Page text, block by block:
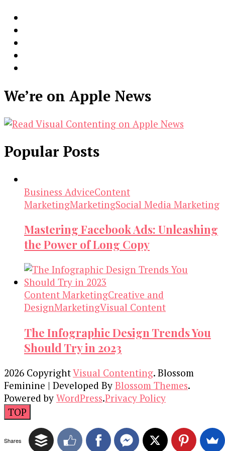
We’re on Apple News
Popular Posts
Business AdviceContent
MarketingMarketingSocial Media Marketing
Mastering Facebook Ads: Unleashing
the Power of Long Copy
Content MarketingCreative and
DesignMarketingVisual Content
The Infographic Design Trends You
Should Try in 2023
2026 CopyrightVisual Contenting. Blossom
Feminine | Developed By Blossom Themes.
Powered by WordPress.Privacy Policy
TOP
Shares